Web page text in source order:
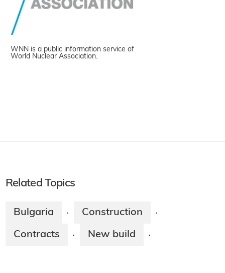
WNN is a public information service of
World Nuclear Association.
Related Topics
Bulgaria · Construction ·
Contracts · New build ·